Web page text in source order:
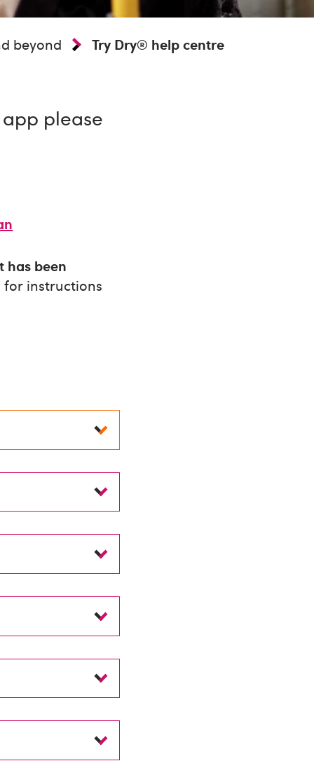
beyond Try Dry® help centre
please
has been
for instructions